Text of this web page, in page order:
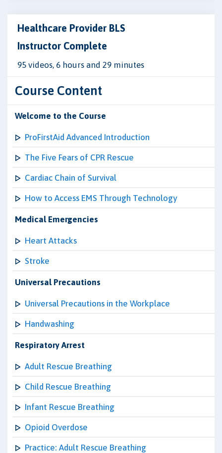
Healthcare Provider BLS
Instructor Complete
95 videos, 6 hours and 29 minutes
Course Content
Welcome to the Course
ProFirstAid Advanced Introduction
The Five Fears of CPR Rescue
Cardiac Chain of Survival
How to Access EMS Through Technology
Medical Emergencies
Heart Attacks
Stroke
Universal Precautions
Universal Precautions in the Workplace
Handwashing
Respiratory Arrest
Adult Rescue Breathing
Child Rescue Breathing
Infant Rescue Breathing
Opioid Overdose
Practice: Adult Rescue Breathing